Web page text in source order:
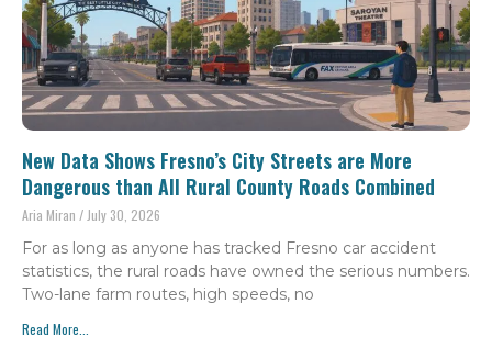
New Data Shows Fresno’s City Streets are More
Dangerous than All Rural County Roads Combined
Aria Miran July 30, 2026
For as long as anyone has tracked Fresno car accident
statistics, the rural roads have owned the serious numbers.
Two-lane farm routes, high speeds, no
Read More...